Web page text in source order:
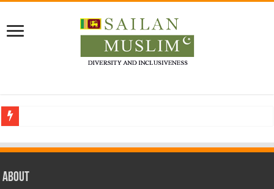
Trick or Treat – a Muslim Guide to the Experts Industries, by Karima Hamdan
“Oddamavadi” – Reveals Sri Lankan Muslims’ plight amid pandemic
About